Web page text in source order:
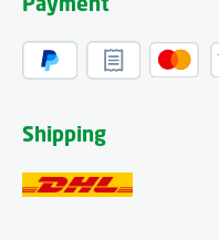
Shipping